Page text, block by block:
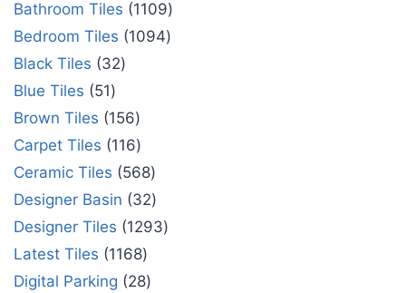
Bathroom Tiles
1109
Bedroom Tiles
1094
Black Tiles
32
Blue Tiles
51
Brown Tiles
156
Carpet Tiles
116
Ceramic Tiles
568
Designer Basin
32
Designer Tiles
1293
Latest Tiles
1168
Digital Parking
28